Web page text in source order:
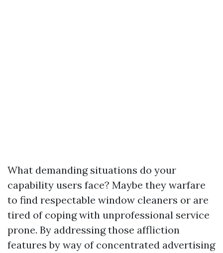
What demanding situations do your
capability users face? Maybe they warfare
to find respectable window cleaners or are
tired of coping with unprofessional service
prone. By addressing those affliction
features by way of concentrated advertising